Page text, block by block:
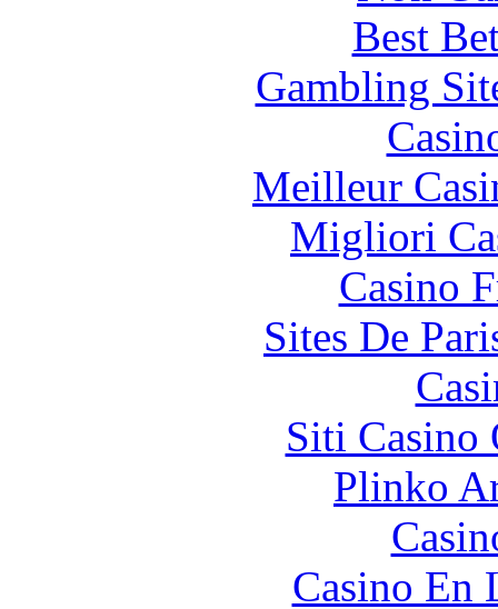
Best
Gambling
Meilleur
Migliori
Casino
Sites De
Siti Casino
Plinko
Casino En